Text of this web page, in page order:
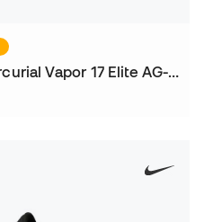
Air Zoom Mercurial Vapor 17 Elite AG-Pro Football Boots